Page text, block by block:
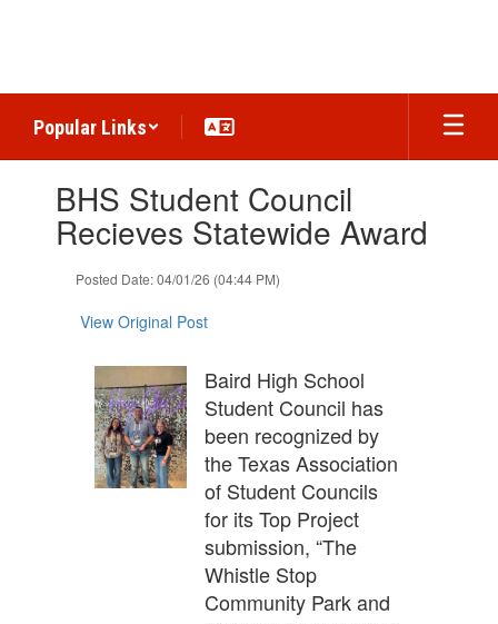
Popular Links
slides.BHS Student Council
Recieves Statewide Award
Posted Date: 04/01/26 (04:44 PM)
View Original Post
Baird High School
Student Council has
been recognized by
the Texas Association
of Student Councils
for its Top Project
submission, “The
Whistle Stop
Community Park and